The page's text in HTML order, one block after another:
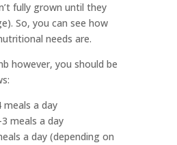
fully grown until they
So, you can see how
needs are.
however, you should be
a day
meals a day
a day (depending on